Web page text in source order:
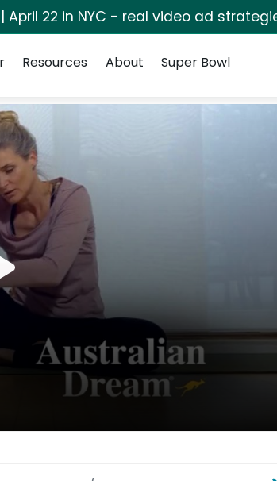
April 22 in NYC - real video ad
Resources About Super Bowl